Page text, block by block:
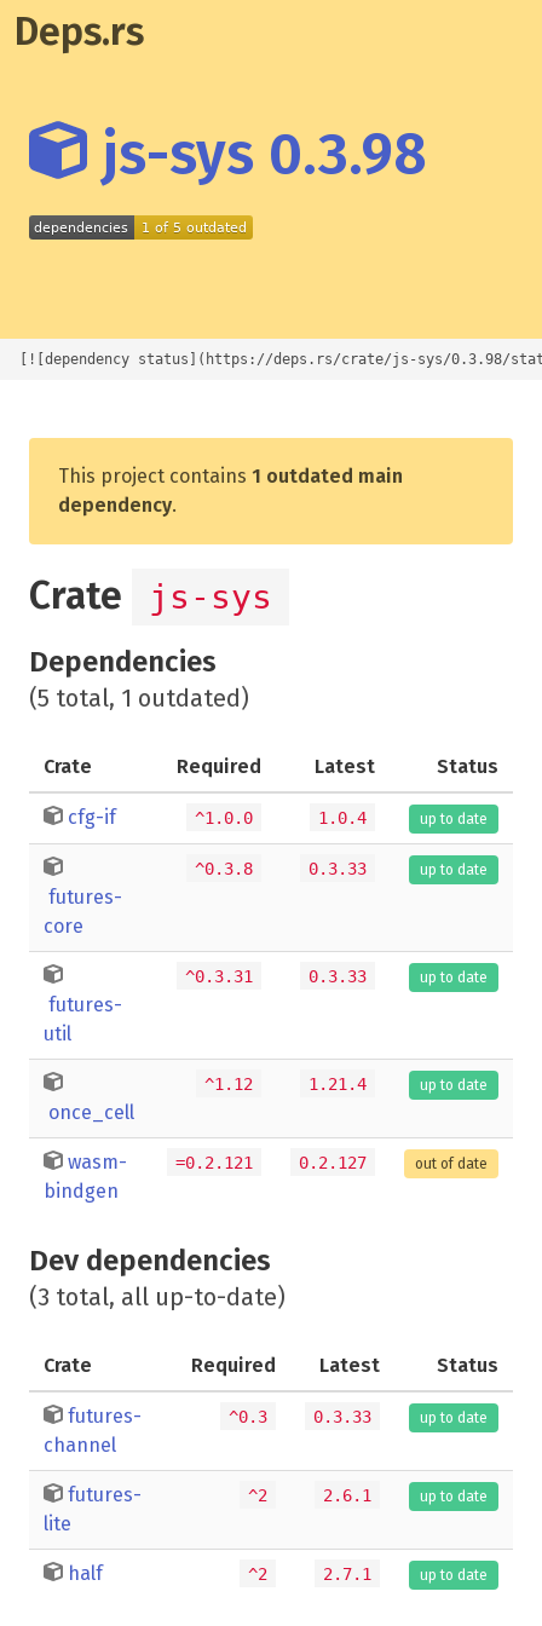
Deps.rs
js-sys 0.3.98
[![dependency status](https://deps.rs/crate/js-sys/0.3.98/
This project contains 1 outdated main
dependency.
Crate js-sys
Dependencies
(5 total, 1 outdated)
Crate Required Latest Status
cfg-if ^1.0.0 1.0.4 up to date
futures-
core
^0.3.8 0.3.33 up to date
futures-
util
^0.3.31 0.3.33 up to date
once_cell
^1.12 1.21.4 up to date
wasm-
bindgen
=0.2.121 0.2.127 out of date
Dev dependencies
(3 total, all up-to-date)
Crate Required Latest Status
futures-
channel
^0.3 0.3.33 up to date
futures-
lite
^2 2.6.1 up to date
half ^2 2.7.1 up to date